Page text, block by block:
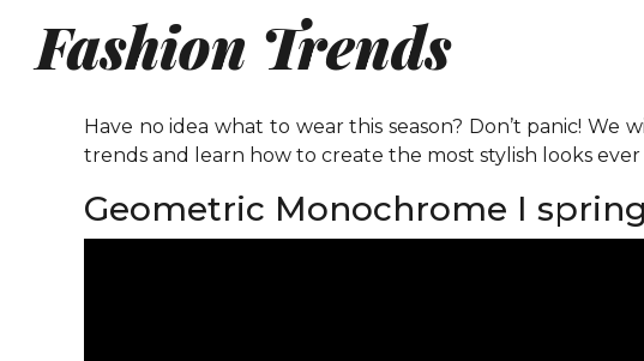
Fashion Trends
Have no idea what to wear this season? Don’t panic!
trends and learn how to create the most stylish looks
Geometric Monochrome I